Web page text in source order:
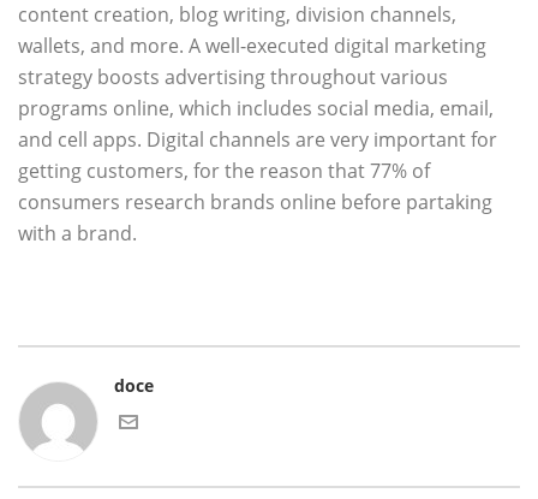
content creation, blog writing, division channels,
wallets, and more. A well-executed digital marketing
strategy boosts advertising throughout various
programs online, which includes social media, email,
and cell apps. Digital channels are very important for
getting customers, for the reason that 77% of
consumers research brands online before partaking
with a brand.
doce